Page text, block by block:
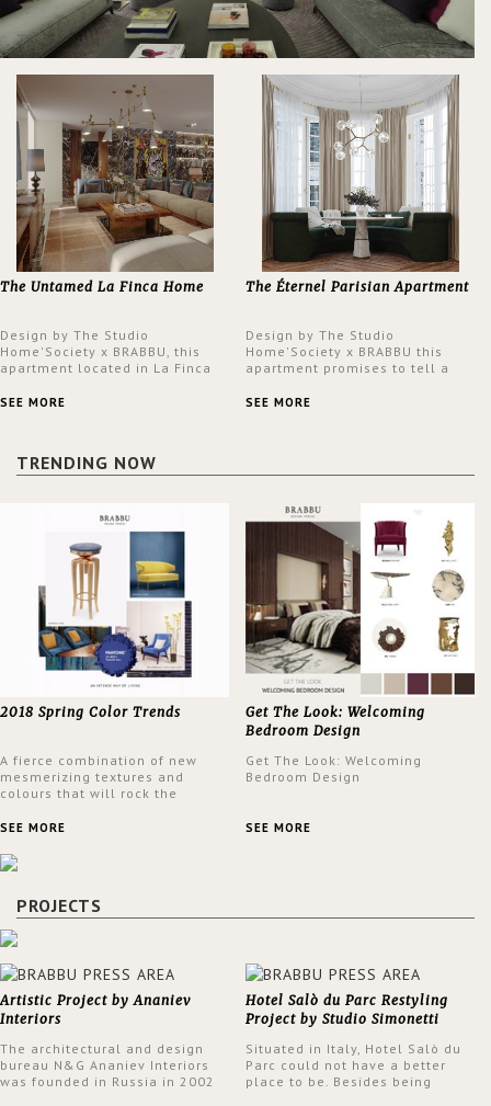
The Untamed La Finca Home
Design by The Studio
Home'Society x BRABBU, this
apartment located in La Finca
an intensely unique design with
SEE MORE
The Éternel Parisian Apartment
Design by The Studio
Home'Society x BRABBU this
apartment promises to tell a
a contemporary and classic
SEE MORE
TRENDING NOW
2018 Spring Color Trends
A fierce combination of new
mesmerizing textures and
colours that will rock the
spring.
SEE MORE
Get The Look: Welcoming
Bedroom Design
Get The Look: Welcoming
Bedroom Design
SEE MORE
PROJECTS
Artistic Project by Ananiev
Interiors
The architectural and design
bureau N&G Ananiev Interiors
was founded in Russia in 2002
Hotel Salò du Parc Restyling
Project by Studio Simonetti
Situated in Italy, Hotel Salò du
Parc could not have a better
place to be. Besides being